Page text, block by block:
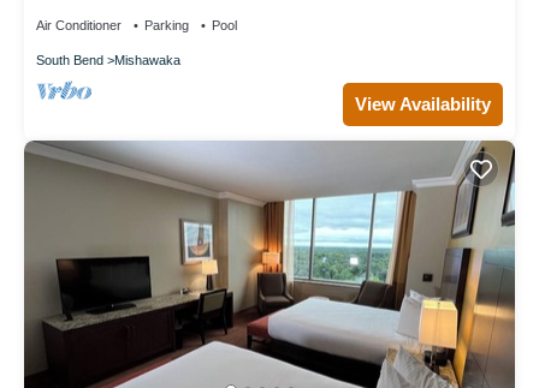
Air Conditioner Parking Pool
South Bend Mishawaka
View Availability